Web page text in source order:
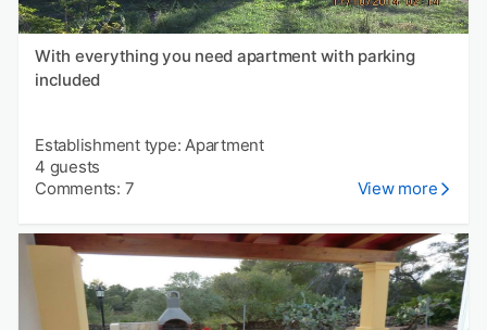
With everything you need apartment with parking
included
Establishment type: Apartment
4 guests
Comments: 7
View more